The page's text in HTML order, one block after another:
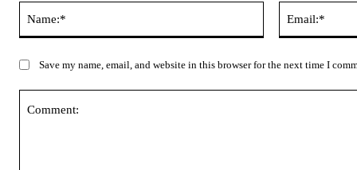
Save my name, email, and website in this browser for the next time I